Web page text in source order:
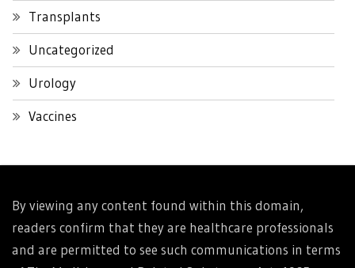
Transplants
Uncategorized
Urology
Vaccines
By viewing any content found within this domain,
readers confirm that they are healthcare professionals
and are permitted to see such communications in terms